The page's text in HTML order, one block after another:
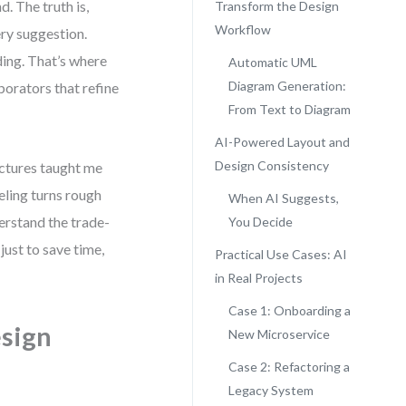
The truth is,
suggestion.
That’s where
that refine
taught me
turns rough
the trade-
to save time,
Transform the Design
Workflow
Automatic UML
Diagram Generation:
From Text to Diagram
AI-Powered Layout and
Design Consistency
When AI Suggests,
You Decide
Practical Use Cases: AI
in Real Projects
Case 1: Onboarding a
New Microservice
Case 2: Refactoring a
Legacy System